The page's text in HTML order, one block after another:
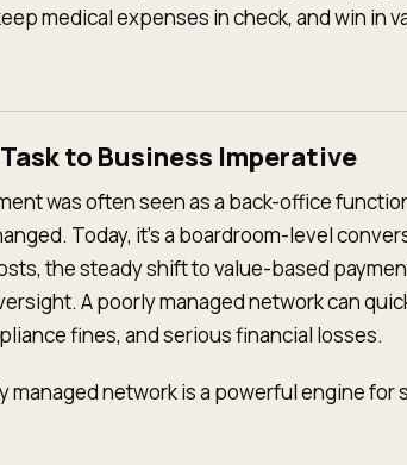
medical expenses in check, and win in
to Business Imperative
was often seen as a back-office
Today, it's a boardroom-level
the steady shift to value-based
A poorly managed network can
fines, and serious financial losses.
managed network is a powerful engine for